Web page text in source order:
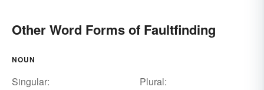
Other Word Forms of Faultfinding
NOUN
Singular:
Plural: